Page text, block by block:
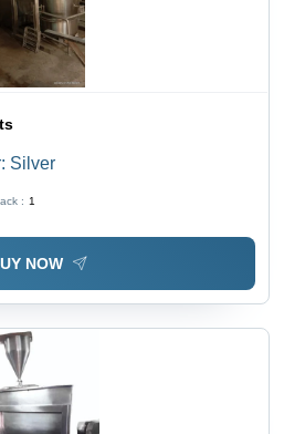
Silver
: 1
NOW